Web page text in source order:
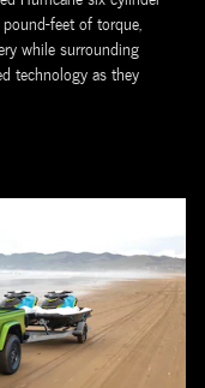
feet of torque,
while surrounding
technology as they